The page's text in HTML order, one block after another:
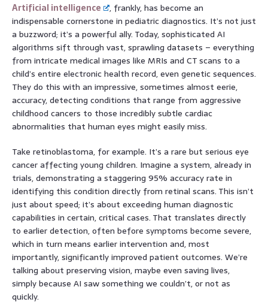
Artificial intelligence
, frankly, has become an
indispensable cornerstone in pediatric diagnostics. It’s not just
a buzzword; it’s a powerful ally. Today, sophisticated AI
algorithms sift through vast, sprawling datasets – everything
from intricate medical images like MRIs and CT scans to a
child’s entire electronic health record, even genetic sequences.
They do this with an impressive, sometimes almost eerie,
accuracy, detecting conditions that range from aggressive
childhood cancers to those incredibly subtle cardiac
abnormalities that human eyes might easily miss.
Take retinoblastoma, for example. It’s a rare but serious eye
cancer affecting young children. Imagine a system, already in
trials, demonstrating a staggering 95% accuracy rate in
identifying this condition directly from retinal scans. This isn’t
just about speed; it’s about exceeding human diagnostic
capabilities in certain, critical cases. That translates directly
to earlier detection, often before symptoms become severe,
which in turn means earlier intervention and, most
importantly, significantly improved patient outcomes. We’re
talking about preserving vision, maybe even saving lives,
simply because AI saw something we couldn’t, or not as
quickly.